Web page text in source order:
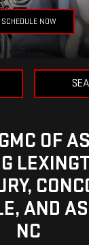
SCHEDULE NOW
OF
AND
NC